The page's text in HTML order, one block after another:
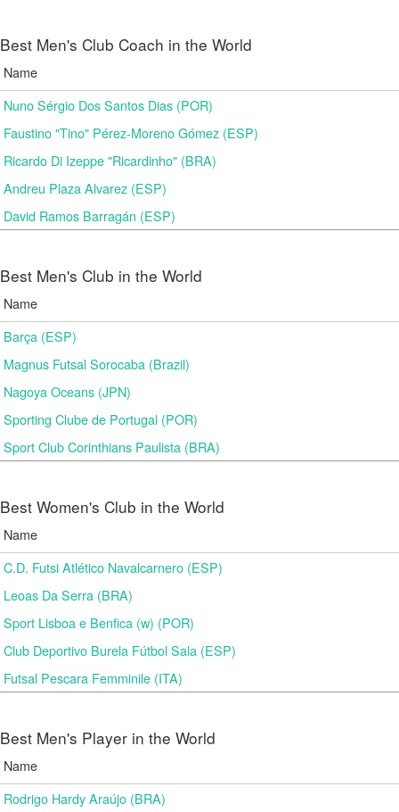
Best Men's Club Coach in the World
Name
Nuno Sérgio Dos Santos Dias (POR)
Faustino "Tino" Pérez-Moreno Gómez (ESP)
Ricardo Di Izeppe "Ricardinho" (BRA)
Andreu Plaza Alvarez (ESP)
David Ramos Barragán (ESP)
Best Men's Club in the World
Name
Barça (ESP)
Magnus Futsal Sorocaba (Brazil)
Nagoya Oceans (JPN)
Sporting Clube de Portugal (POR)
Sport Club Corinthians Paulista (BRA)
Best Women's Club in the World
Name
C.D. Futsi Atlético Navalcarnero (ESP)
Leoas Da Serra (BRA)
Sport Lisboa e Benfica (w) (POR)
Club Deportivo Burela Fútbol Sala (ESP)
Futsal Pescara Femminile (ITA)
Best Men's Player in the World
Name
Rodrigo Hardy Araújo (BRA)